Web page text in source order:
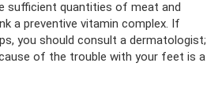
sufficient quantities of meat and
a preventive vitamin complex. If
you should consult a dermatologist;
of the trouble with your feet is a